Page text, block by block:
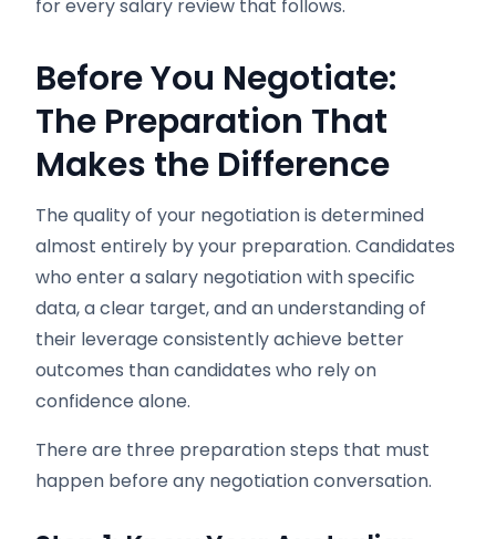
for every salary review that follows.
Before You Negotiate:
The Preparation That
Makes the Difference
The quality of your negotiation is determined
almost entirely by your preparation. Candidates
who enter a salary negotiation with specific
data, a clear target, and an understanding of
their leverage consistently achieve better
outcomes than candidates who rely on
confidence alone.
There are three preparation steps that must
happen before any negotiation conversation.